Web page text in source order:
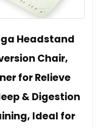
Headstand
Chair,
for Relieve
& Digestion
Ideal for